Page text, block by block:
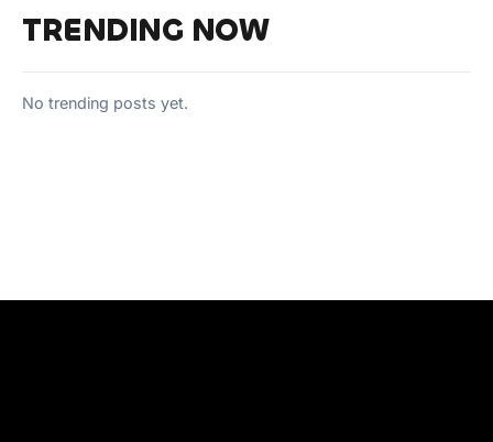
TRENDING NOW
No trending posts yet.